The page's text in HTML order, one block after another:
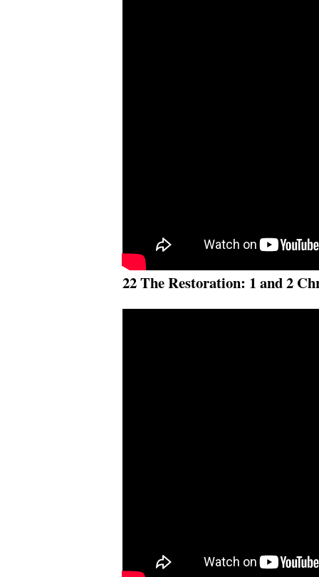
22 The Restoration: 1 and 2